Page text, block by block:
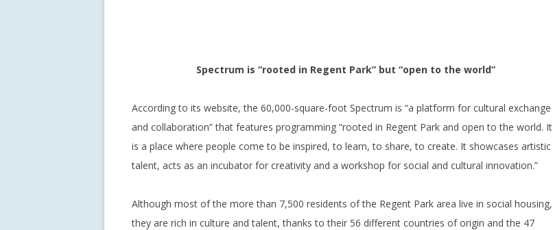
Spectrum is “rooted in Regent Park” but “open to the world”
According to its website, the 60,000-square-foot Spectrum is “a platform for cultural exchange
and collaboration” that features programming “rooted in Regent Park and open to the world. It
is a place where people come to be inspired, to learn, to share, to create. It showcases artistic
talent, acts as an incubator for creativity and a workshop for social and cultural innovation.”
Although most of the more than 7,500 residents of the Regent Park area live in social housing,
they are rich in culture and talent, thanks to their 56 different countries of origin and the 47